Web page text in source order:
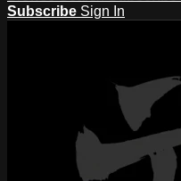
Subscribe Sign In